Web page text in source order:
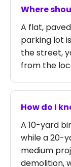
Where
A flat,
parking lot
the street,
from the
How do I
A 10-yard
while a 20-
medium
demolition,